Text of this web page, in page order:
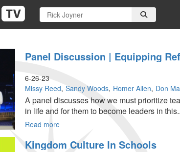
Panel Discussion | Equipping
Missy Reed Sandy Woods Homer Allen Don
6-26-23
A panel discusses how we must prioritize
in life and for them to become leaders in
Read more
Discussion
Kingdom Culture In Schools